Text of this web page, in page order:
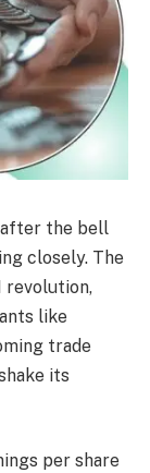
after the bell
closely. The
revolution,
like
trade
its
per share